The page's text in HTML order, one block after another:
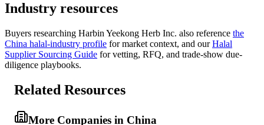
Industry resources
Buyers researching Harbin Yeekong Herb Inc. also reference the
China halal-industry profile for market context, and our Halal
Supplier Sourcing Guide for vetting, RFQ, and trade-show due-
diligence playbooks.
Related Resources
More Companies in China